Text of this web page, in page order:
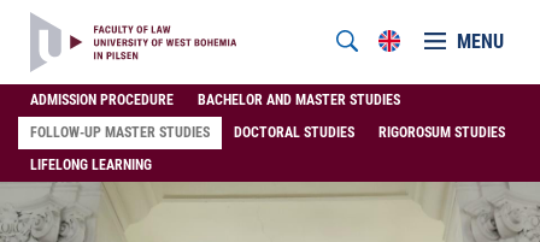
MENU
ADMISSION PROCEDURE
BACHELOR AND MASTER STUDIES
FOLLOW-UP MASTER STUDIES
DOCTORAL STUDIES
RIGOROSUM STUDIES
LIFELONG LEARNING